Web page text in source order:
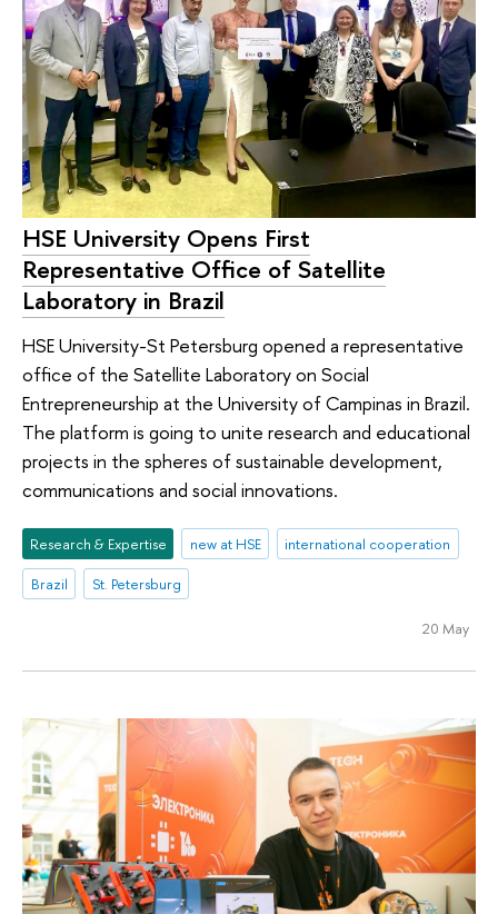
HSE University Opens First
Representative Office of Satellite
Laboratory in Brazil
HSE University-St Petersburg opened a representative
office of the Satellite Laboratory on Social
Entrepreneurship at the University of Campinas in Brazil.
The platform is going to unite research and educational
projects in the spheres of sustainable development,
communications and social innovations.
Research & Expertise new at HSE
international cooperation
Brazil
St. Petersburg
20 May